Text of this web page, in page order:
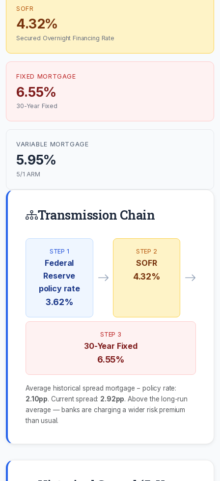
SOFR
4.32%
Secured Overnight Financing Rate
FIXED MORTGAGE
6.55%
30-Year Fixed
VARIABLE MORTGAGE
5.95%
5/1 ARM
Transmission Chain
STEP 1
Federal
Reserve
policy rate
3.62%
STEP 2
SOFR
4.32%
STEP 3
30-Year Fixed
6.55%
Average historical spread mortgage − policy rate:
2.10pp. Current spread: 2.92pp. Above the long-run
average — banks are charging a wider risk premium
than usual.